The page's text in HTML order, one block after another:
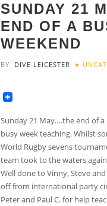
SUNDAY 21
END OF A
WEEKEND
BY DIVE LEICESTER
Sunday 21 May….the end of
busy week teaching. Whilst
World Rugby sevens
team took to the waters
Well done to Vinny, Steve
off from international party
Peter and Paul C. for help